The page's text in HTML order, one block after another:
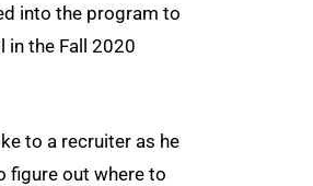
into the program to
in the Fall 2020
to a recruiter as he
figure out where to